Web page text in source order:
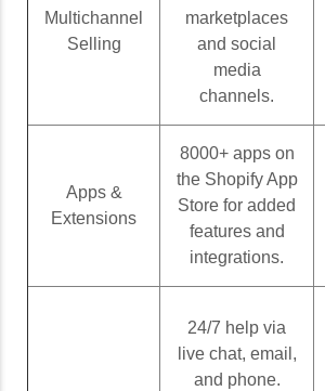
Multichannel
Selling
marketplaces
and social
media
channels.
Apps &
Extensions
8000+ apps on
the Shopify App
Store for added
features and
integrations.
24/7 help via
live chat, email,
and phone.